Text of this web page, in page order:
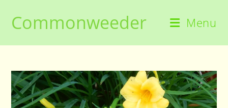
contentCommonweeder Menu